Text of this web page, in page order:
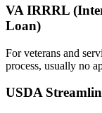
VA IRRRL
Loan)
For veterans and
process, usually no
USDA